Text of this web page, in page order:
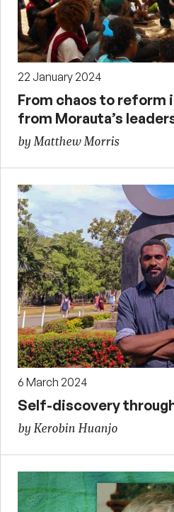
22 January 2024
From chaos to reform
from Morauta’s
by Matthew Morris
6 March 2024
Self-discovery
by Kerobin Huanjo